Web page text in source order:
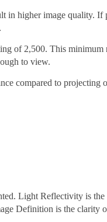
in higher image quality. If
of 2,500. This minimum
to view.
compared to projecting
Light Reflectivity is
Definition is the clarity